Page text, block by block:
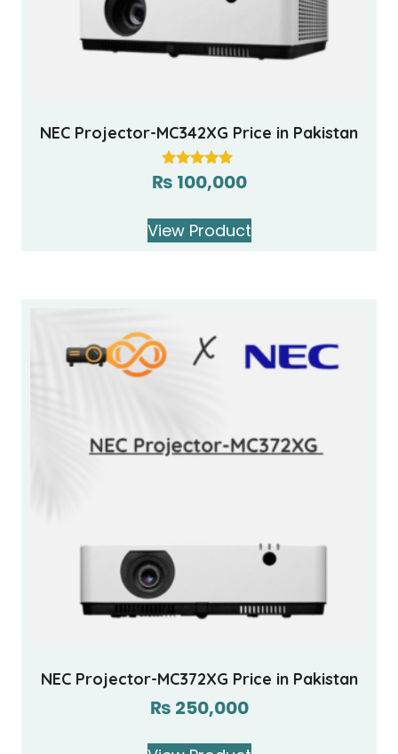
NEC Projector-MC342XG Price in Pakistan
Rated
5.00
₨ 100,000
View Product
NEC Projector-MC372XG Price in Pakistan
₨ 250,000